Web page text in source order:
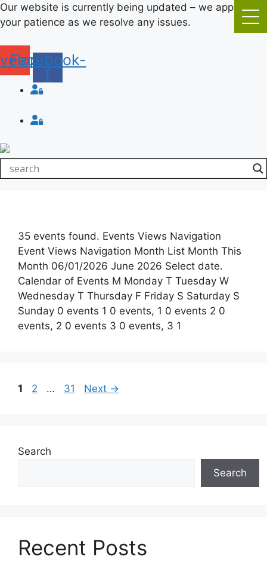
Skip
to
Our website is currently being updated – we appreciate
your patience as we resolve any issues.
Facebook-
f
Login
Login
35 events found. Events Views Navigation
Event Views Navigation Month List Month This
Month 06/01/2026 June 2026 Select date.
Calendar of Events M Monday T Tuesday W
Wednesday T Thursday F Friday S Saturday S
Sunday 0 events 1 0 events, 1 0 events 2 0
events, 2 0 events 3 0 events, 3 1
Page
1 Page
2 … Page
31 Next →
Search
Search
Recent Posts